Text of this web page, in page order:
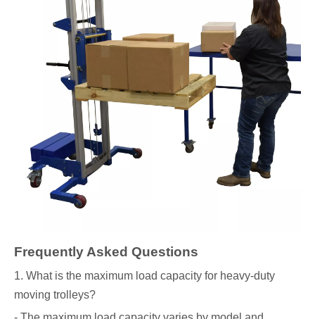
Frequently Asked Questions
1. What is the maximum load capacity for heavy-duty
moving trolleys?